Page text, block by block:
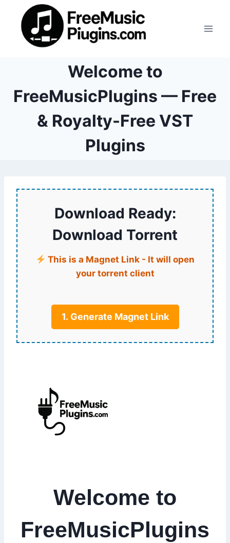
content
Welcome to
FreeMusicPlugins — Free
& Royalty-Free VST
Plugins
Download Ready:
Download Torrent
This is a Magnet Link - It will open
your torrent client
1. Generate Magnet Link
Welcome to
FreeMusicPlugins